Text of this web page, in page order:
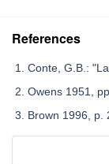
References
Conte, G.B.:
Owens 1951,
Brown 1996, p.